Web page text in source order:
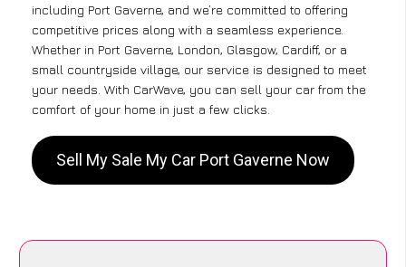
including Port Gaverne, and we’re committed to offering
competitive prices along with a seamless experience.
Whether in Port Gaverne, London, Glasgow, Cardiff, or a
small countryside village, our service is designed to meet
your needs. With CarWave, you can sell your car from the
comfort of your home in just a few clicks.
Sell My Sale My Car Port Gaverne Now